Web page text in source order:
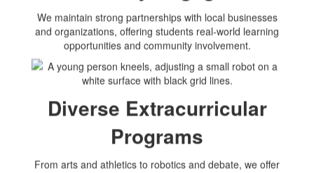
We maintain strong partnerships with local businesses
and organizations, offering students real-world learning
opportunities and community involvement.
Diverse Extracurricular
Programs
From arts and athletics to robotics and debate, we offer